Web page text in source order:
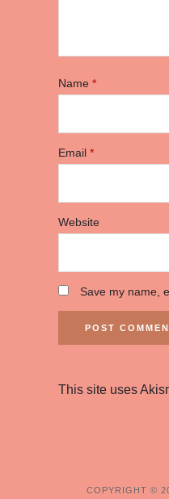
Name *
Email *
Website
Save my name,
This site uses
COPYRIGHT ©